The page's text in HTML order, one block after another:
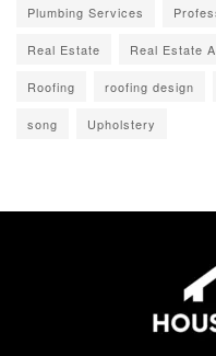
Plumbing Services
Real Estate Real Estate
Roofing roofing design
song Upholstery